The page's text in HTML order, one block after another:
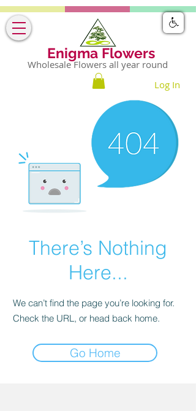
Enigma Flowers
Log In
Wholesale Flowers all year round
There’s Nothing
Here...
We can’t find the page you’re looking for.
Check the URL, or head back home.
Go Home